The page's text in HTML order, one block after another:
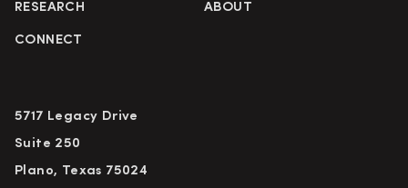
RESEARCH ABOUT
CONNECT
5717 Legacy Drive
Suite 250
Plano, Texas 75024